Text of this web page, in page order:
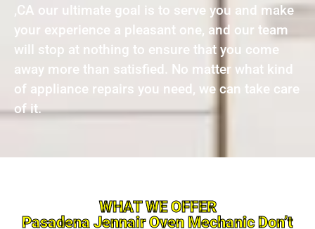
,CA our ultimate goal is to serve you and make
your experience a pleasant one, and our team
will stop at nothing to ensure that you come
away more than satisfied. No matter what kind
of appliance repairs you need, we can take care
of it.
WHAT WE OFFER
Pasadena Jennair Oven Mechanic Don’t